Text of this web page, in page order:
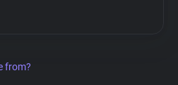
from?